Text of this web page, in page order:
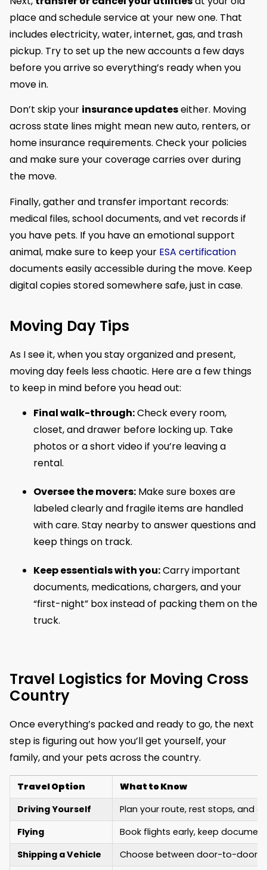
place and schedule service at your new one. That
includes electricity, water, internet, gas, and trash
pickup. Try to set up the new accounts a few days
before you arrive so everything’s ready when you
move in.
Don’t skip your insurance updateseither. Moving
across state lines might mean new auto, renters, or
home insurance requirements. Check your policies
and make sure your coverage carries over during
the move.
Finally, gather and transfer important records:
medical files, school documents, and vet records if
you have pets. If you have an emotional support
animal, make sure to keep your ESA certification
documents easily accessible during the move. Keep
digital copies stored somewhere safe, just in case.
Moving Day Tips
As I see it, when you stay organized and present,
moving day feels less chaotic. Here are a few things
to keep in mind before you head out:
Final walk-through:Check every room,
closet, and drawer before locking up. Take
photos or a short video if you’re leaving a
rental.
Oversee the movers: Make sure boxes are
labeled clearly and fragile items are handled
with care. Stay nearby to answer questions and
keep things on track.
Keep essentials with you:Carry important
documents, medications, chargers, and your
“first-night” box instead of packing them on the
truck.
Travel Logistics for Moving Cross
Country
Once everything’s packed and ready to go, the next
step is figuring out how you’ll get yourself, your
family, and your pets across the country.
Travel Option
What to Know
Driving Yourself
Plan your route, rest stops, and
Flying
Book flights early, keep
Shipping a Vehicle
Choose between door-to-door